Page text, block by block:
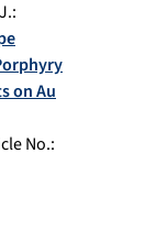
:
on Au
No.: